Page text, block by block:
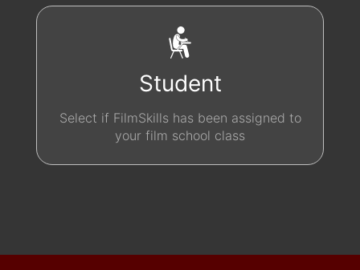
Student
Select if FilmSkills has been assigned to
your film school class